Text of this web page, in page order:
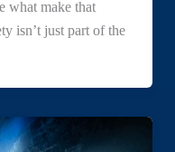
what make that
isn’t just part of the